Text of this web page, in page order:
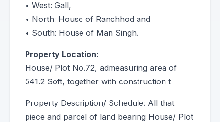
• West: Gall,
• North: House of Ranchhod and
• South: House of Man Singh.
Property Location:
House/ Plot No.72, admeasuring area of
541.2 Soft, together with construction t
Property Description/ Schedule: All that
piece and parcel of land bearing House/ Plot